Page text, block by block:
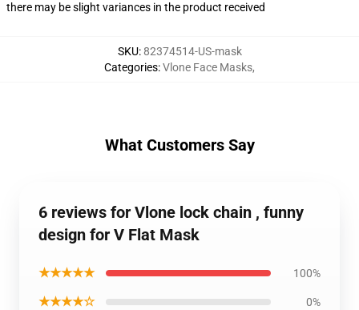
there may be slight variances in the product received
SKU:82374514-US-mask
Categories:Vlone Face Masks,
What Customers Say
6 reviews for Vlone lock chain , funny
design for V Flat Mask
★★★★★ 100%
★★★★☆ 0%